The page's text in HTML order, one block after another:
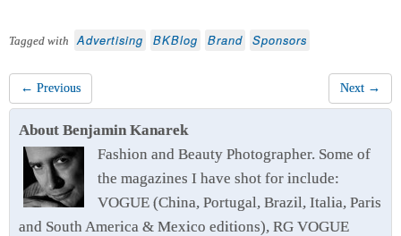
Tagged with Advertising BKBlog Brand Sponsors
← Previous Next →
About Benjamin Kanarek
Fashion and Beauty Photographer. Some of
the magazines I have shot for include:
VOGUE (China, Portugal, Brazil, Italia, Paris
and South America & Mexico editions), RG VOGUE